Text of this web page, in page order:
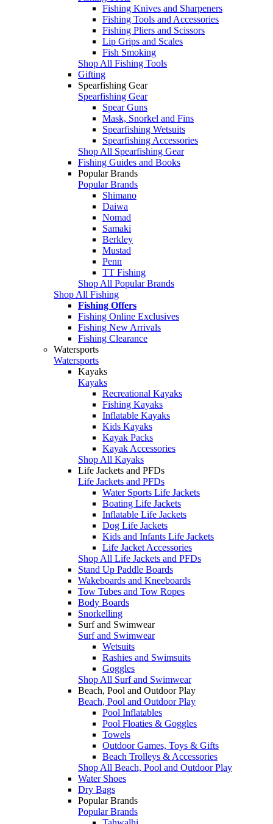
Fishing Knives and Sharpeners
Fishing Tools and Accessories
Fishing Pliers and Scissors
Lip Grips and Scales
Fish Smoking
Shop All Fishing Tools
Gifting
Spearfishing Gear
Spearfishing Gear
Spear Guns
Mask, Snorkel and Fins
Spearfishing Wetsuits
Spearfishing Accessories
Shop All Spearfishing Gear
Fishing Guides and Books
Popular Brands
Popular Brands
Shimano
Daiwa
Nomad
Samaki
Berkley
Mustad
Penn
TT Fishing
Shop All Popular Brands
Shop All Fishing
Fishing Offers
Fishing Online Exclusives
Fishing New Arrivals
Fishing Clearance
Watersports
Watersports
Kayaks
Kayaks
Recreational Kayaks
Fishing Kayaks
Inflatable Kayaks
Kids Kayaks
Kayak Packs
Kayak Accessories
Shop All Kayaks
Life Jackets and PFDs
Life Jackets and PFDs
Water Sports Life Jackets
Boating Life Jackets
Inflatable Life Jackets
Dog Life Jackets
Kids and Infants Life Jackets
Life Jacket Accessories
Shop All Life Jackets and PFDs
Stand Up Paddle Boards
Wakeboards and Kneeboards
Tow Tubes and Tow Ropes
Body Boards
Snorkelling
Surf and Swimwear
Surf and Swimwear
Wetsuits
Rashies and Swimsuits
Goggles
Shop All Surf and Swimwear
Beach, Pool and Outdoor Play
Beach, Pool and Outdoor Play
Pool Inflatables
Pool Floaties & Goggles
Towels
Outdoor Games, Toys & Gifts
Beach Trolleys & Accessories
Shop All Beach, Pool and Outdoor Play
Water Shoes
Dry Bags
Popular Brands
Popular Brands